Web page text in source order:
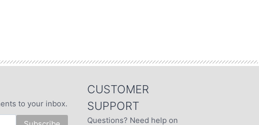
to your inbox.
CUSTOMER
SUPPORT
Questions? Need help on